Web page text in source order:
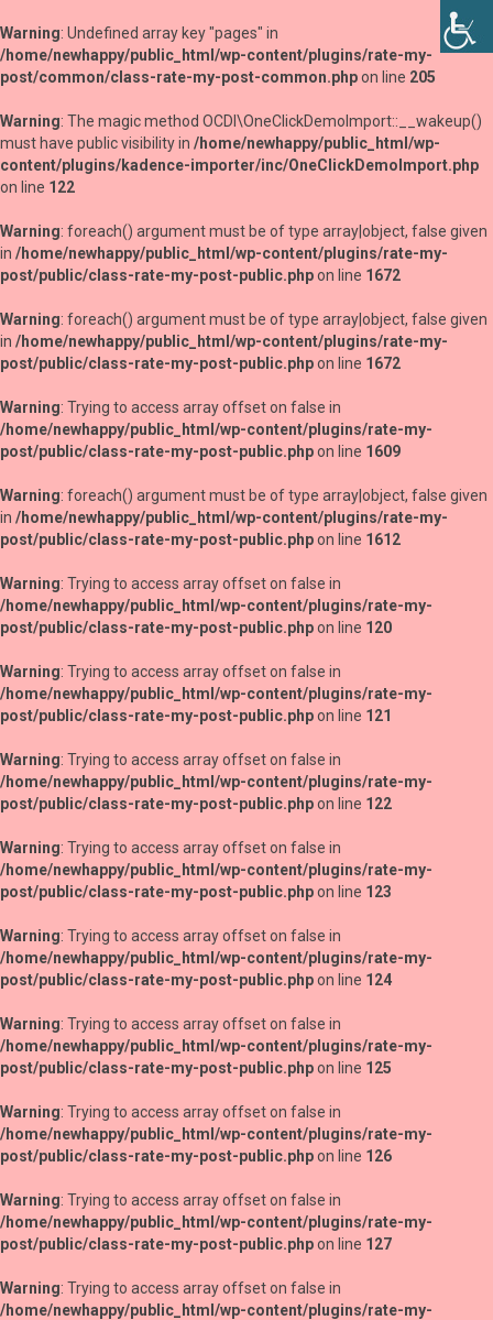
Warning: Undefined array key "pages" in
/home/newhappy/public_html/wp-content/plugins/rate-my-
post/common/class-rate-my-post-common.phpon line 205
Warning: The magic method OCDI\OneClickDemoImport::__wakeup()
must have public visibility in /home/newhappy/public_html/wp-
content/plugins/kadence-importer/inc/OneClickDemoImport.php
on line 122
Warning: foreach() argument must be of type array|object, false given
in /home/newhappy/public_html/wp-content/plugins/rate-my-
post/public/class-rate-my-post-public.phpon line 1672
Warning: foreach() argument must be of type array|object, false given
in /home/newhappy/public_html/wp-content/plugins/rate-my-
post/public/class-rate-my-post-public.phpon line 1672
Warning: Trying to access array offset on false in
/home/newhappy/public_html/wp-content/plugins/rate-my-
post/public/class-rate-my-post-public.phpon line 1609
Warning: foreach() argument must be of type array|object, false given
in /home/newhappy/public_html/wp-content/plugins/rate-my-
post/public/class-rate-my-post-public.phpon line 1612
Warning: Trying to access array offset on false in
/home/newhappy/public_html/wp-content/plugins/rate-my-
post/public/class-rate-my-post-public.phpon line 120
Warning: Trying to access array offset on false in
/home/newhappy/public_html/wp-content/plugins/rate-my-
post/public/class-rate-my-post-public.phpon line 121
Warning: Trying to access array offset on false in
/home/newhappy/public_html/wp-content/plugins/rate-my-
post/public/class-rate-my-post-public.phpon line 122
Warning: Trying to access array offset on false in
/home/newhappy/public_html/wp-content/plugins/rate-my-
post/public/class-rate-my-post-public.phpon line 123
Warning: Trying to access array offset on false in
/home/newhappy/public_html/wp-content/plugins/rate-my-
post/public/class-rate-my-post-public.phpon line 124
Warning: Trying to access array offset on false in
/home/newhappy/public_html/wp-content/plugins/rate-my-
post/public/class-rate-my-post-public.phpon line 125
Warning: Trying to access array offset on false in
/home/newhappy/public_html/wp-content/plugins/rate-my-
post/public/class-rate-my-post-public.phpon line 126
Warning: Trying to access array offset on false in
/home/newhappy/public_html/wp-content/plugins/rate-my-
post/public/class-rate-my-post-public.phpon line 127
Warning: Trying to access array offset on false in
/home/newhappy/public_html/wp-content/plugins/rate-my-